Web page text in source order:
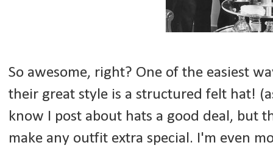
So awesome, right? One of the easiest
their great style is a structured felt hat!
know I post about hats a good deal, but
make any outfit extra special. I'm even